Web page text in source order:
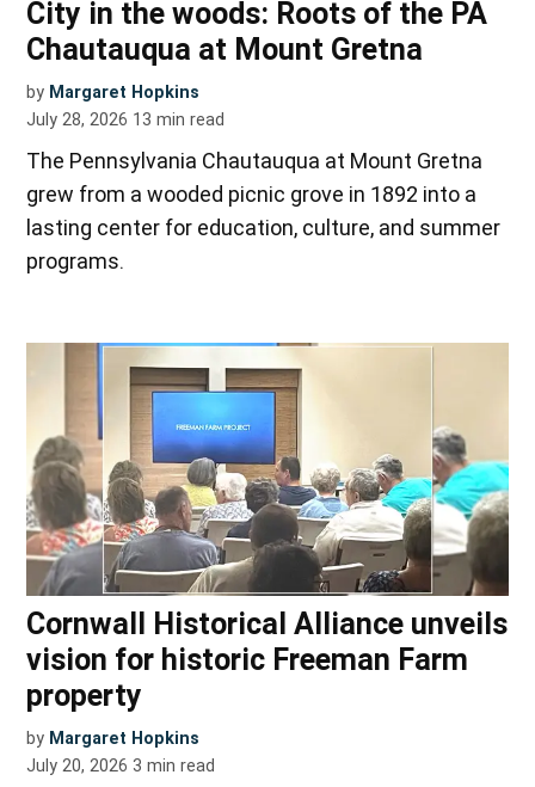
City in the woods: Roots of the PA
Chautauqua at Mount Gretna
by Margaret Hopkins
July 28, 2026 13 min read
The Pennsylvania Chautauqua at Mount Gretna
grew from a wooded picnic grove in 1892 into a
lasting center for education, culture, and summer
programs.
Cornwall Historical Alliance unveils
vision for historic Freeman Farm
property
by Margaret Hopkins
July 20, 2026 3 min read